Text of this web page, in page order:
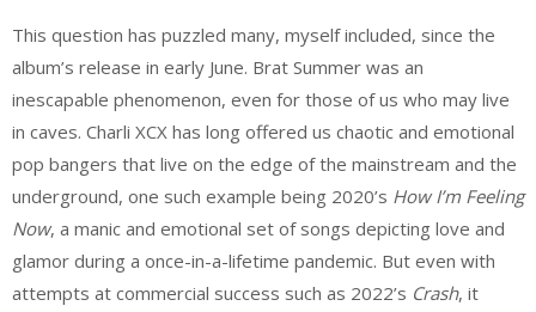
This question has puzzled many, myself included, since the
album’s release in early June. Brat Summer was an
inescapable phenomenon, even for those of us who may live
in caves. Charli XCX has long offered us chaotic and emotional
pop bangers that live on the edge of the mainstream and the
underground, one such example being 2020’s How I’m Feeling
Now, a manic and emotional set of songs depicting love and
glamor during a once-in-a-lifetime pandemic. But even with
attempts at commercial success such as 2022’s Crash, it